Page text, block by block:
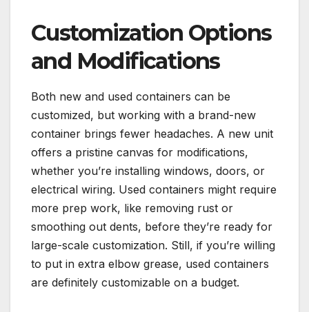
Customization Options
and Modifications
Both new and used containers can be
customized, but working with a brand-new
container brings fewer headaches. A new unit
offers a pristine canvas for modifications,
whether you’re installing windows, doors, or
electrical wiring. Used containers might require
more prep work, like removing rust or
smoothing out dents, before they’re ready for
large-scale customization. Still, if you’re willing
to put in extra elbow grease, used containers
are definitely customizable on a budget.